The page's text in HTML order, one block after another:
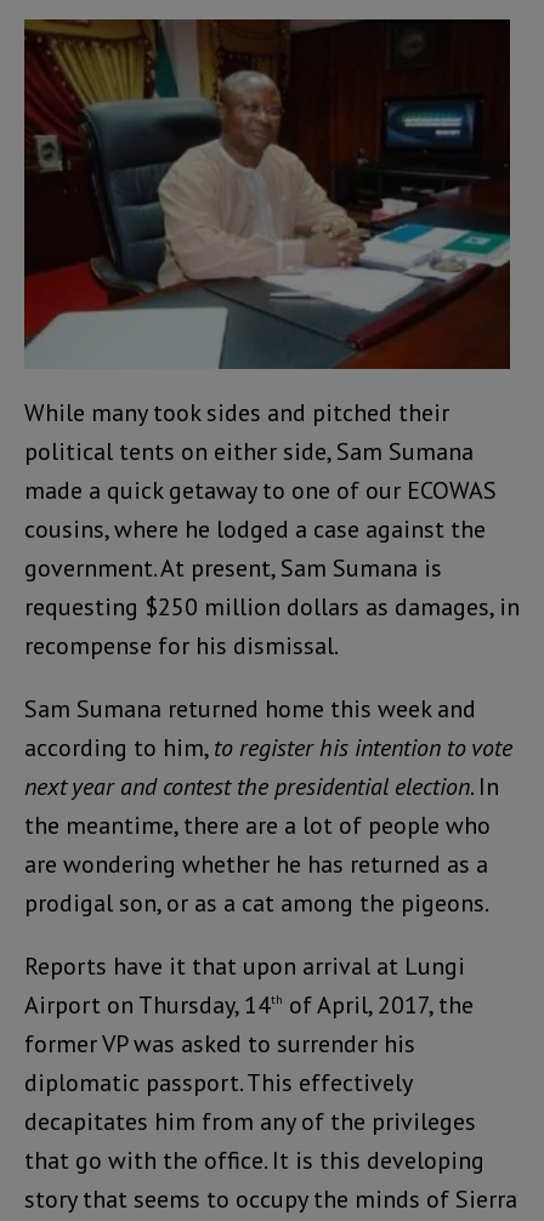
While many took sides and pitched their
political tents on either side, Sam Sumana
made a quick getaway to one of our ECOWAS
cousins, where he lodged a case against the
government. At present, Sam Sumana is
requesting $250 million dollars as damages, in
recompense for his dismissal.
Sam Sumana returned home this week and
according to him,to register his intention to vote
next year and contest the presidential election. In
the meantime, there are a lot of people who
are wondering whether he has returned as a
prodigal son, or as a cat among the pigeons.
Reports have it that upon arrival at Lungi
Airport on Thursday, 14th of April, 2017, the
former VP was asked to surrender his
diplomatic passport. This effectively
decapitates him from any of the privileges
that go with the office. It is this developing
story that seems to occupy the minds of Sierra